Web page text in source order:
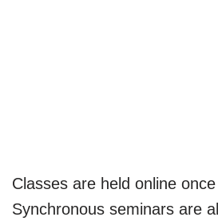
Classes are held online
Synchronous seminars are